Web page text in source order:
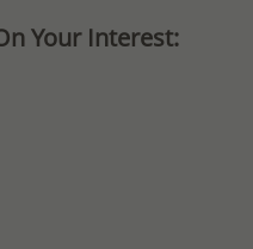
Your Interest: